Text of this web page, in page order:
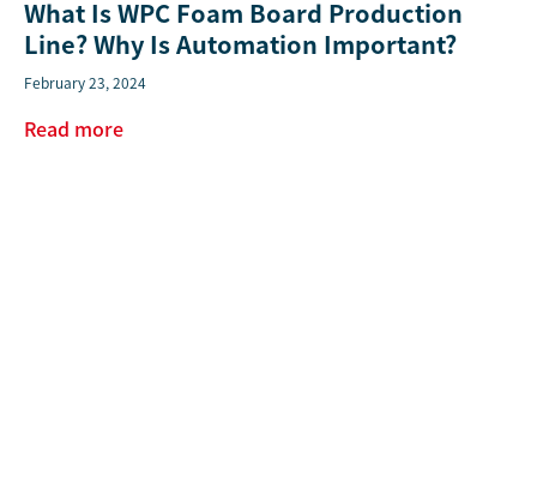
What Is WPC Foam Board Production
Line? Why Is Automation Important?
February 23, 2024
Read more